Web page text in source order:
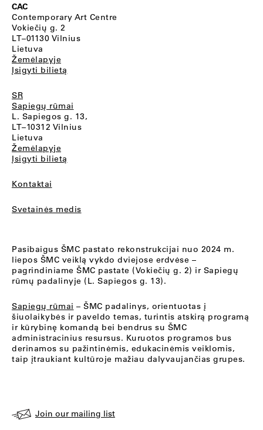
CAC
Contemporary Art Centre
Vokiečių g. 2
LT–01130 Vilnius
Lietuva
Žemėlapyje
Įsigyti bilietą
SR
Sapiegų rūmai
L. Sapiegos g. 13,
LT–10312 Vilnius
Lietuva
Žemėlapyje
Įsigyti bilietą
Kontaktai
Svetainės medis
Pasibaigus ŠMC pastato rekonstrukcijai nuo 2024 m.
liepos ŠMC veiklą vykdo dviejose erdvėse –
pagrindiniame ŠMC pastate (Vokiečių g. 2) ir Sapiegų
rūmų padalinyje (L. Sapiegos g. 13).
Sapiegų rūmai – ŠMC padalinys, orientuotas į
šiuolaikybės ir paveldo temas, turintis atskirą programą
ir kūrybinę komandą bei bendrus su ŠMC
administracinius resursus. Kuruotos programos bus
derinamos su pažintinėmis, edukacinėmis veiklomis,
taip įtraukiant kultūroje mažiau dalyvaujančias grupes.
Join our mailing list